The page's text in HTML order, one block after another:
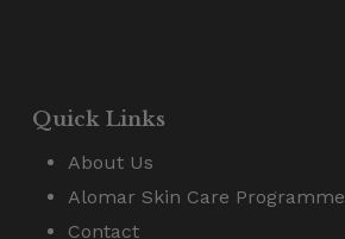
Quick Links
About Us
Alomar Skin Care Programme
Contact